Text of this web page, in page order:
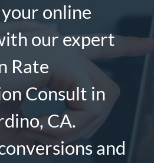
online
our expert
Rate
Consult in
CA.
and